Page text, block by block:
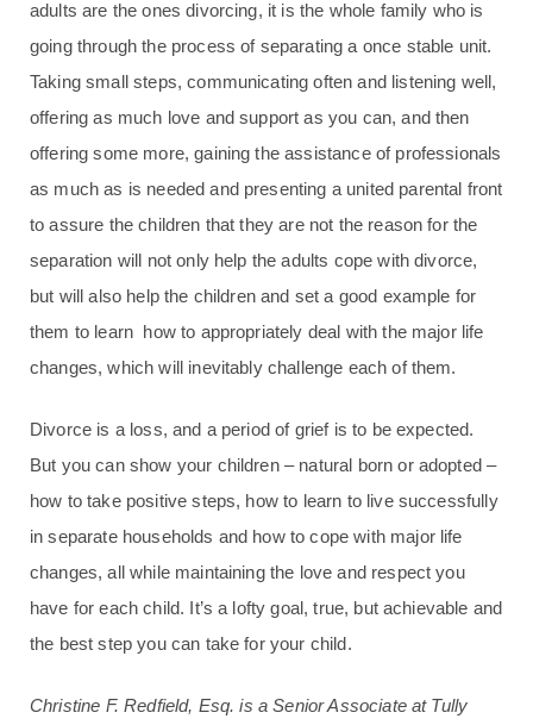
adults are the ones divorcing, it is the whole family who is
going through the process of separating a once stable unit.
Taking small steps, communicating often and listening well,
offering as much love and support as you can, and then
offering some more, gaining the assistance of professionals
as much as is needed and presenting a united parental front
to assure the children that they are not the reason for the
separation will not only help the adults cope with divorce,
but will also help the children and set a good example for
them to learn how to appropriately deal with the major life
changes, which will inevitably challenge each of them.
Divorce is a loss, and a period of grief is to be expected.
But you can show your children – natural born or adopted –
how to take positive steps, how to learn to live successfully
in separate households and how to cope with major life
changes, all while maintaining the love and respect you
have for each child. It’s a lofty goal, true, but achievable and
the best step you can take for your child.
Christine F. Redfield, Esq. is a Senior Associate at Tully